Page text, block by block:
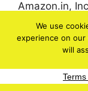
Amazon.in,
We use
experience on
will